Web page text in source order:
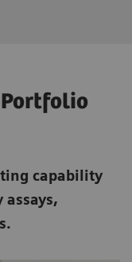
Portfolio
capability